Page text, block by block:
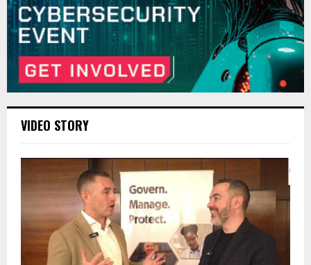
VIDEO STORY